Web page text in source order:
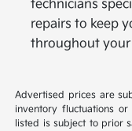
technicians
repairs to keep
throughout your
Advertised prices are
inventory fluctuations
listed is subject to prior